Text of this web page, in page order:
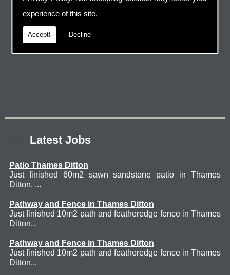
experience of this site.
Accept! Decline
07973 744 796
email via the handy contact us
page.
Latest Jobs
Patio Thames Ditton
Just finished 60m2 sawn sandstone patio in Thames
Ditton. ...
Pathway and Fence in Thames Ditton
Just finished 10m2 path and featheredge fence in Thames
Ditton...
Pathway and Fence in Thames Ditton
Just finished 10m2 path and featheredge fence in Thames
Ditton...